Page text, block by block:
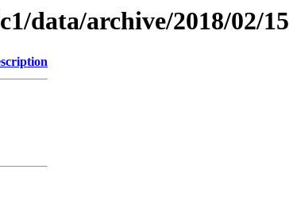
data/archive/2018/02/15